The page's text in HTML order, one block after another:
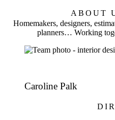
ABOUT
Homemakers, designers,
planners… Working
Caroline Palk